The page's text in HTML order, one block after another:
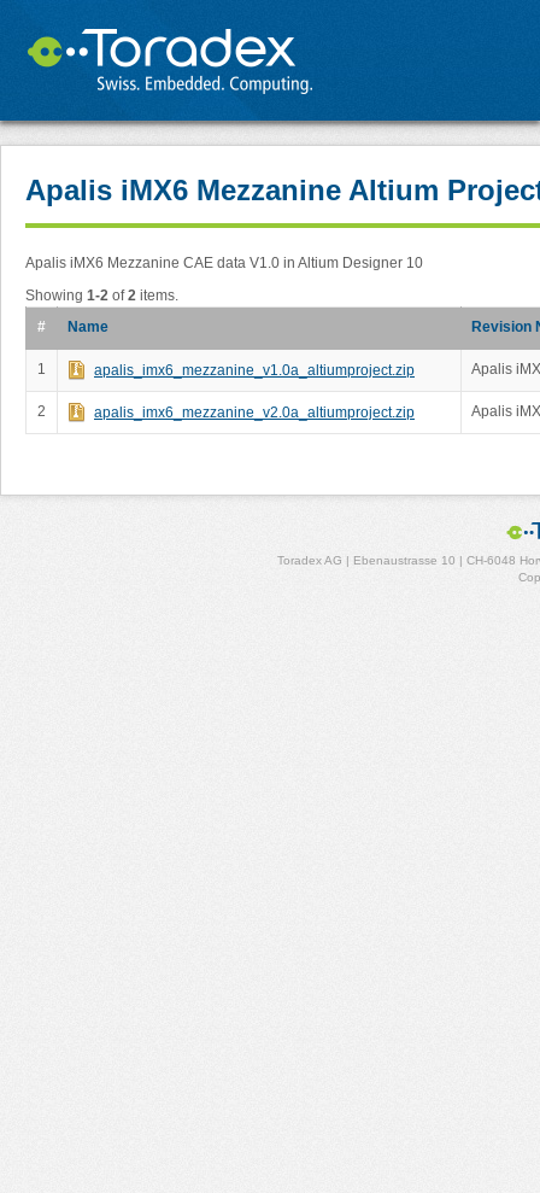
Apalis iMX6 Mezzanine Altium
Apalis iMX6 Mezzanine CAE data V1.0 in Altium Designer 10
Showing 1-2 of2 items.
#
Name Revision
1 apalis_imx6_mezzanine_v1.0a_altiumproject.zip Apalis
2 apalis_imx6_mezzanine_v2.0a_altiumproject.zip Apalis
Toradex AG | Ebenaustrasse 10 | CH-6048